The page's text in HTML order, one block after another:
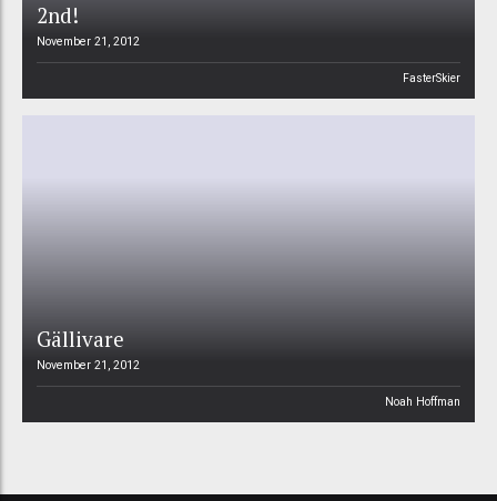
2nd!
November 21, 2012
FasterSkier
Gällivare
November 21, 2012
Noah Hoffman